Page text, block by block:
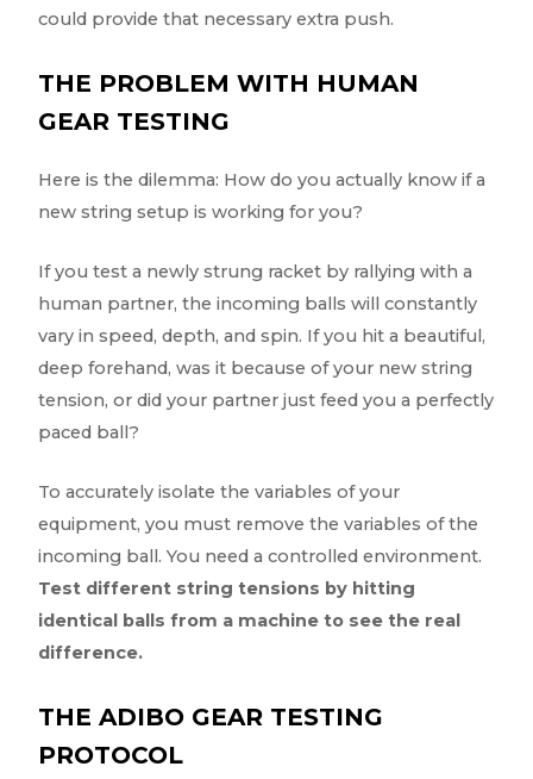
could provide that necessary extra push.
THE PROBLEM WITH HUMAN
GEAR TESTING
Here is the dilemma: How do you actually know if a
new string setup is working for you?
If you test a newly strung racket by rallying with a
human partner, the incoming balls will constantly
vary in speed, depth, and spin. If you hit a beautiful,
deep forehand, was it because of your new string
tension, or did your partner just feed you a perfectly
paced ball?
To accurately isolate the variables of your
equipment, you must remove the variables of the
incoming ball. You need a controlled environment.
Test different string tensions by hitting
identical balls from a machine to see the real
difference.
THE ADIBO GEAR TESTING
PROTOCOL